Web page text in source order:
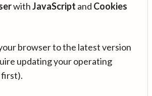
withJavaScript and Cookies
browser to the latest version
updating your operating
first).